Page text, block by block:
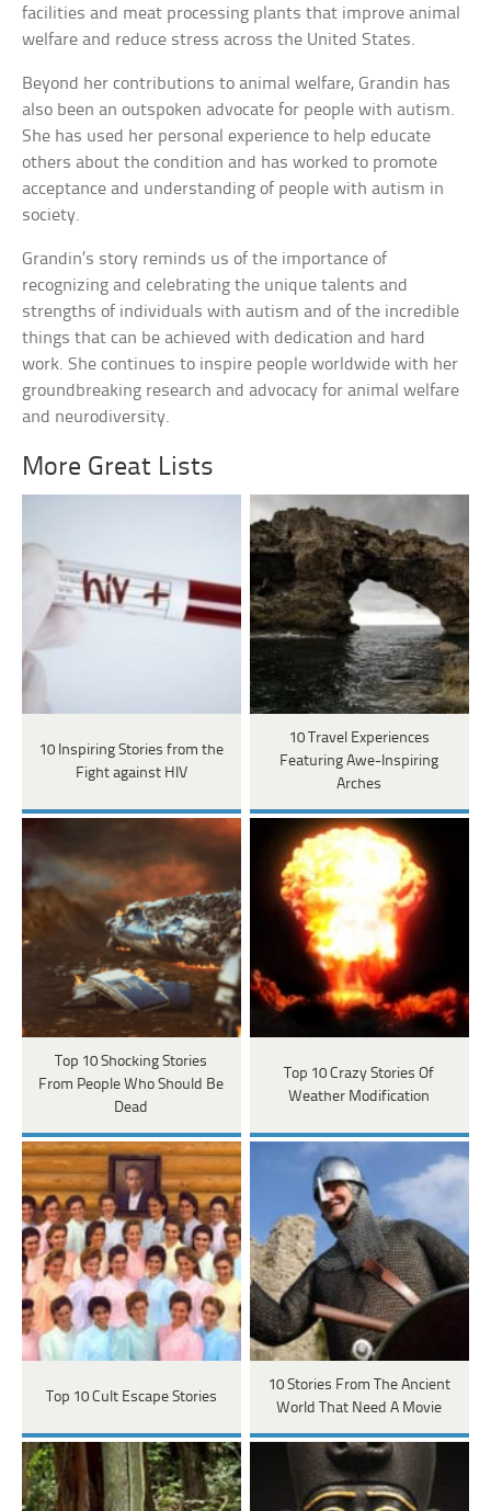
facilities and meat processing plants that improve animal
welfare and reduce stress across the United States.
Beyond her contributions to animal welfare, Grandin has
also been an outspoken advocate for people with autism.
She has used her personal experience to help educate
others about the condition and has worked to promote
acceptance and understanding of people with autism in
society.
Grandin’s story reminds us of the importance of
recognizing and celebrating the unique talents and
strengths of individuals with autism and of the incredible
things that can be achieved with dedication and hard
work. She continues to inspire people worldwide with her
groundbreaking research and advocacy for animal welfare
and neurodiversity.
More Great Lists
10 Inspiring Stories from the
Fight against HIV
10 Travel Experiences
Featuring Awe-Inspiring
Arches
Top 10 Shocking Stories
From People Who Should Be
Dead
Top 10 Crazy Stories Of
Weather Modification
Top 10 Cult Escape Stories
10 Stories From The Ancient
World That Need A Movie